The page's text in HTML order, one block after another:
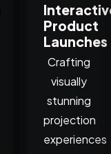
Product
Launches
Crafting
visually
stunning
projection
experiences